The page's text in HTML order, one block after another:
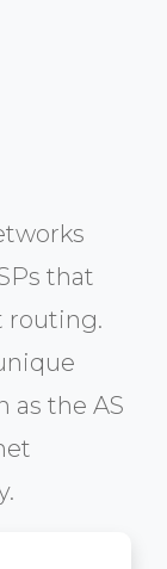
that
routing.
as the AS